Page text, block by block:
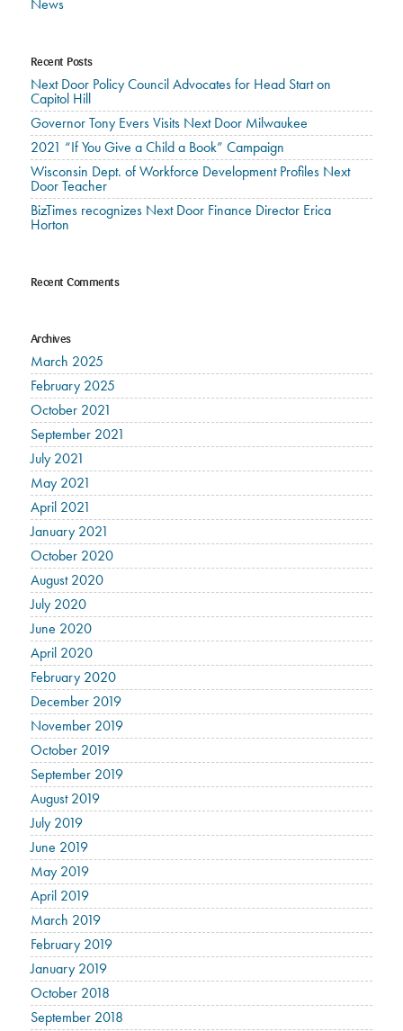
News
Recent Posts
Next Door Policy Council Advocates for Head Start on
Capitol Hill
Governor Tony Evers Visits Next Door Milwaukee
2021 “If You Give a Child a Book” Campaign
Wisconsin Dept. of Workforce Development Profiles Next
Door Teacher
BizTimes recognizes Next Door Finance Director Erica
Horton
Recent Comments
Archives
March 2025
February 2025
October 2021
September 2021
July 2021
May 2021
April 2021
January 2021
October 2020
August 2020
July 2020
June 2020
April 2020
February 2020
December 2019
November 2019
October 2019
September 2019
August 2019
July 2019
June 2019
May 2019
April 2019
March 2019
February 2019
January 2019
October 2018
September 2018